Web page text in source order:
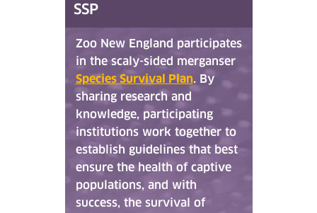
SSP
Zoo New England participates
in the scaly-sided merganser
Species Survival Plan. By
sharing research and
knowledge, participating
institutions work together to
establish guidelines that best
ensure the health of captive
populations, and with
success, the survival of